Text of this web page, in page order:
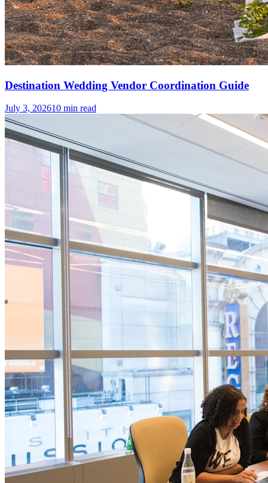
Destination Wedding Vendor Coordination Guide
July 3, 202610 min read